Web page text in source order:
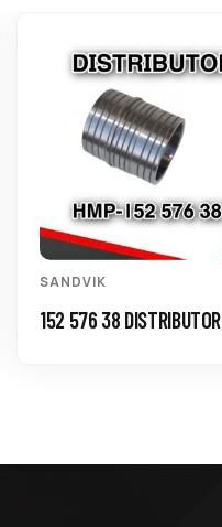
SANDVIK
152 576 38 DISTRIBUTOR